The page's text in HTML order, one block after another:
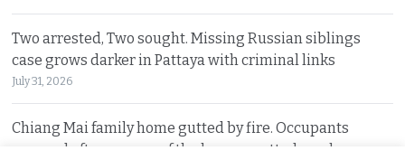
Two arrested, Two sought. Missing Russian siblings
case grows darker in Pattaya with criminal links
July 31, 2026
Chiang Mai family home gutted by fire. Occupants
escaped after woman of the house spotted smoke